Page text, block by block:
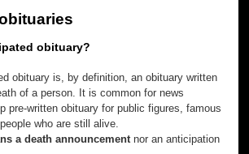
obituary?
obituary is, by definition, an obituary written
of a person. It is common for news
pre-written obituary for public figures, famous
who are still alive.
a death announcementnor an anticipation